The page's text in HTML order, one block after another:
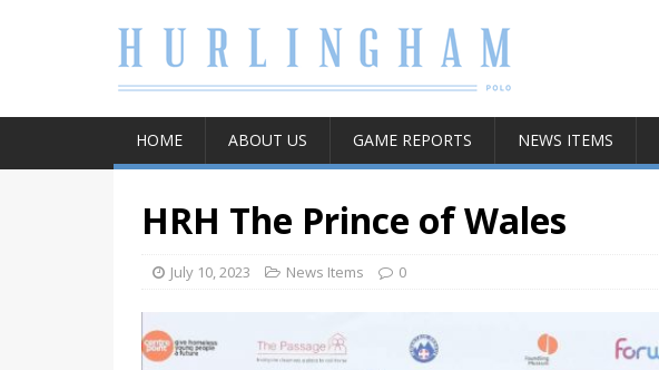
HOME ABOUT US GAME REPORTS NEWS ITEMS
HRH The Prince of Wales
July 10, 2023 News Items 0